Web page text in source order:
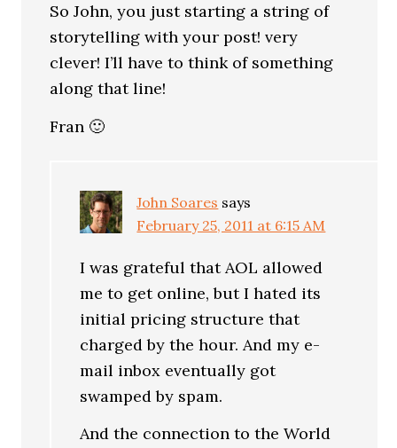
So John, you just starting a string of
storytelling with your post! very
clever! I’ll have to think of something
along that line!
Fran 🙂
John Soares says
February 25, 2011 at 6:15 AM
I was grateful that AOL allowed
me to get online, but I hated its
initial pricing structure that
charged by the hour. And my e-
mail inbox eventually got
swamped by spam.
And the connection to the World